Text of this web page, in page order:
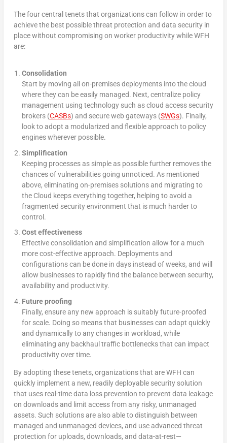
The four central tenets that organizations can follow in order to
achieve the best possible threat protection and data security in
place without compromising on worker productivity while WFH
are:
Consolidation
Start by moving all on-premises deployments into the cloud
where they can be easily managed. Next, centralize policy
management using technology such as cloud access security
brokers (CASBs) and secure web gateways (SWGs). Finally,
look to adopt a modularized and flexible approach to policy
engines wherever possible.
Simplification
Keeping processes as simple as possible further removes the
chances of vulnerabilities going unnoticed. As mentioned
above, eliminating on-premises solutions and migrating to
the Cloud keeps everything together, helping to avoid a
fragmented security environment that is much harder to
control.
Cost effectiveness
Effective consolidation and simplification allow for a much
more cost-effective approach. Deployments and
configurations can be done in days instead of weeks, and will
allow businesses to rapidly find the balance between security,
availability and productivity.
Future proofing
Finally, ensure any new approach is suitably future-proofed
for scale. Doing so means that businesses can adapt quickly
and dynamically to any changes in workload, while
eliminating any backhaul traffic bottlenecks that can impact
productivity over time.
By adopting these tenets, organizations that are WFH can
quickly implement a new, readily deployable security solution
that uses real-time data loss prevention to prevent data leakage
on downloads and limit access from any risky, unmanaged
assets. Such solutions are also able to distinguish between
managed and unmanaged devices, and use advanced threat
protection for uploads, downloads, and data-at-rest—